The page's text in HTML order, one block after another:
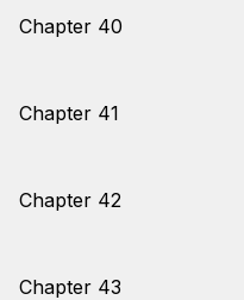
Chapter 40
Chapter 41
Chapter 42
Chapter 43